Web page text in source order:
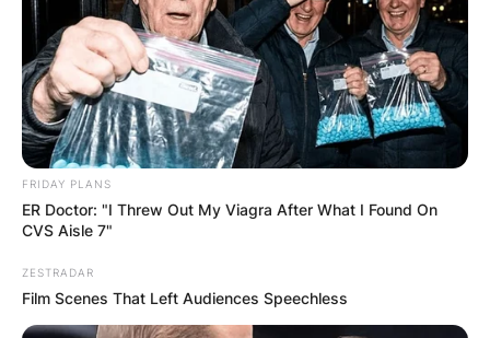
FRIDAY PLANS
ER Doctor: "I Threw Out My Viagra After What I Found On
CVS Aisle 7"
ZESTRADAR
Film Scenes That Left Audiences Speechless